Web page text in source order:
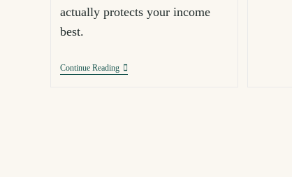
actually protects your income
best.
Continue Reading